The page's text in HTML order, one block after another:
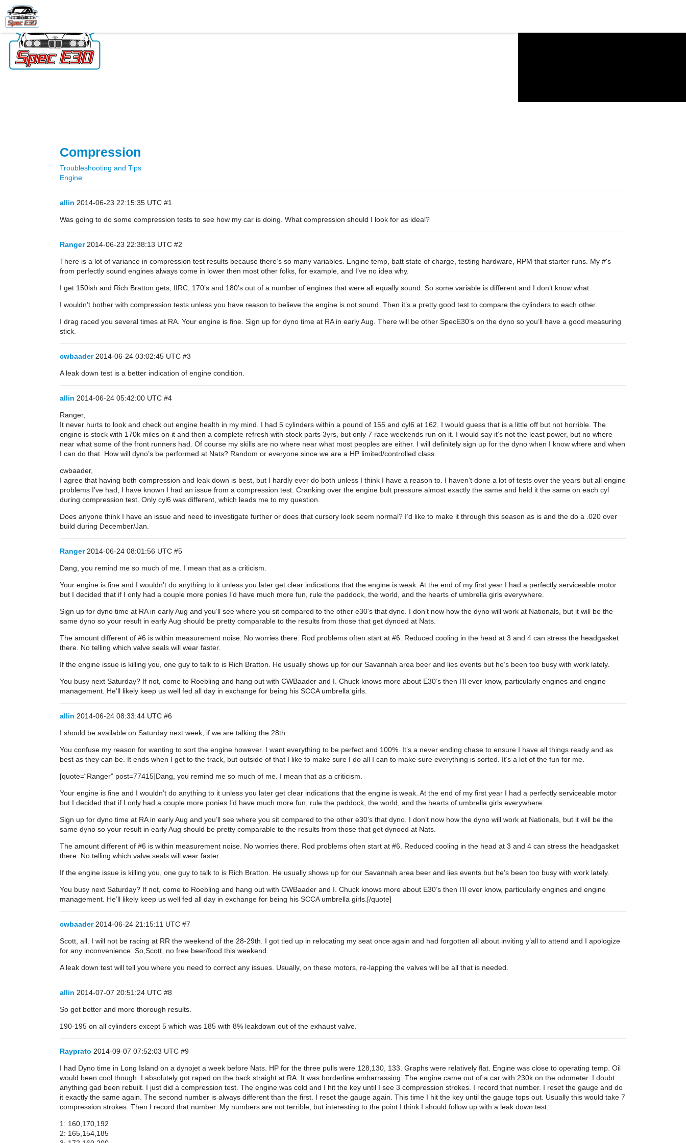
Compression
Troubleshooting and Tips
Engine
allin 2014-06-23 22:15:35 UTC #1
Was going to do some compression tests to see how my car is doing. What compression should I look for as ideal?
Ranger 2014-06-23 22:38:13 UTC #2
There is a lot of variance in compression test results because there’s so many variables. Engine temp, batt state of charge, testing hardware, RPM that starter runs. My #'s
from perfectly sound engines always come in lower then most other folks, for example, and I’ve no idea why.
I get 150ish and Rich Bratton gets, IIRC, 170’s and 180’s out of a number of engines that were all equally sound. So some variable is different and I don’t know what.
I wouldn’t bother with compression tests unless you have reason to believe the engine is not sound. Then it’s a pretty good test to compare the cylinders to each other.
I drag raced you several times at RA. Your engine is fine. Sign up for dyno time at RA in early Aug. There will be other SpecE30’s on the dyno so you’ll have a good measuring
stick.
cwbaader 2014-06-24 03:02:45 UTC #3
A leak down test is a better indication of engine condition.
allin 2014-06-24 05:42:00 UTC #4
Ranger,
It never hurts to look and check out engine health in my mind. I had 5 cylinders within a pound of 155 and cyl6 at 162. I would guess that is a little off but not horrible. The
engine is stock with 170k miles on it and then a complete refresh with stock parts 3yrs, but only 7 race weekends run on it. I would say it’s not the least power, but no where
near what some of the front runners had. Of course my skills are no where near what most peoples are either. I will definitely sign up for the dyno when I know where and when
I can do that. How will dyno’s be performed at Nats? Random or everyone since we are a HP limited/controlled class.
cwbaader,
I agree that having both compression and leak down is best, but I hardly ever do both unless I think I have a reason to. I haven’t done a lot of tests over the years but all engine
problems I’ve had, I have known I had an issue from a compression test. Cranking over the engine bult pressure almost exactly the same and held it the same on each cyl
during compression test. Only cyl6 was different, which leads me to my question.
Does anyone think I have an issue and need to investigate further or does that cursory look seem normal? I’d like to make it through this season as is and the do a .020 over
build during December/Jan.
Ranger 2014-06-24 08:01:56 UTC #5
Dang, you remind me so much of me. I mean that as a criticism.
Your engine is fine and I wouldn’t do anything to it unless you later get clear indications that the engine is weak. At the end of my first year I had a perfectly serviceable motor
but I decided that if I only had a couple more ponies I’d have much more fun, rule the paddock, the world, and the hearts of umbrella girls everywhere.
Sign up for dyno time at RA in early Aug and you’ll see where you sit compared to the other e30’s that dyno. I don’t now how the dyno will work at Nationals, but it will be the
same dyno so your result in early Aug should be pretty comparable to the results from those that get dynoed at Nats.
The amount different of #6 is within measurement noise. No worries there. Rod problems often start at #6 . Reduced cooling in the head at 3 and 4 can stress the headgasket
there. No telling which valve seals will wear faster.
If the engine issue is killing you, one guy to talk to is Rich Bratton. He usually shows up for our Savannah area beer and lies events but he’s been too busy with work lately.
You busy next Saturday? If not, come to Roebling and hang out with CWBaader and I. Chuck knows more about E30’s then I’ll ever know, particularly engines and engine
management. He’ll likely keep us well fed all day in exchange for being his SCCA umbrella girls.
allin 2014-06-24 08:33:44 UTC #6
I should be available on Saturday next week, if we are talking the 28th.
You confuse my reason for wanting to sort the engine however. I want everything to be perfect and 100%. It’s a never ending chase to ensure I have all things ready and as
best as they can be. It ends when I get to the track, but outside of that I like to make sure I do all I can to make sure everything is sorted. It’s a lot of the fun for me.
[quote=“Ranger” post=77415]Dang, you remind me so much of me. I mean that as a criticism.
Your engine is fine and I wouldn’t do anything to it unless you later get clear indications that the engine is weak. At the end of my first year I had a perfectly serviceable motor
but I decided that if I only had a couple more ponies I’d have much more fun, rule the paddock, the world, and the hearts of umbrella girls everywhere.
Sign up for dyno time at RA in early Aug and you’ll see where you sit compared to the other e30’s that dyno. I don’t now how the dyno will work at Nationals, but it will be the
same dyno so your result in early Aug should be pretty comparable to the results from those that get dynoed at Nats.
The amount different of #6 is within measurement noise. No worries there. Rod problems often start at #6 . Reduced cooling in the head at 3 and 4 can stress the headgasket
there. No telling which valve seals will wear faster.
If the engine issue is killing you, one guy to talk to is Rich Bratton. He usually shows up for our Savannah area beer and lies events but he’s been too busy with work lately.
You busy next Saturday? If not, come to Roebling and hang out with CWBaader and I. Chuck knows more about E30’s then I’ll ever know, particularly engines and engine
management. He’ll likely keep us well fed all day in exchange for being his SCCA umbrella girls.[/quote]
cwbaader 2014-06-24 21:15:11 UTC #7
Scott, all. I will not be racing at RR the weekend of the 28-29th. I got tied up in relocating my seat once again and had forgotten all about inviting y’all to attend and I apologize
for any inconvenience. So,Scott, no free beer/food this weekend.
A leak down test will tell you where you need to correct any issues. Usually, on these motors, re-lapping the valves will be all that is needed.
allin 2014-07-07 20:51:24 UTC #8
So got better and more thorough results.
190-195 on all cylinders except 5 which was 185 with 8% leakdown out of the exhaust valve.
Rayprato 2014-09-07 07:52:03 UTC #9
I had Dyno time in Long Island on a dynojet a week before Nats. HP for the three pulls were 128,130, 133. Graphs were relatively flat. Engine was close to operating temp. Oil
would been cool though. I absolutely got raped on the back straight at RA. It was borderline embarrassing. The engine came out of a car with 230k on the odometer. I doubt
anything gad been rebuilt. I just did a compression test. The engine was cold and I hit the key until I see 3 compression strokes. I record that number. I reset the gauge and do
it exactly the same again. The second number is always different than the first. I reset the gauge again. This time I hit the key until the gauge tops out. Usually this would take 7
compression strokes. Then I record that number. My numbers are not terrible, but interesting to the point I think I should follow up with a leak down test.
1: 160,170,192
2: 165,154,185